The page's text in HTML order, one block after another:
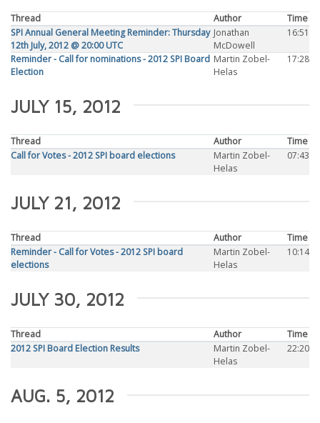
Thread Author
Time
SPI Annual General Meeting Reminder: Thursday
12th July, 2012 @ 20:00 UTC
Jonathan
McDowell
16:51
Reminder - Call for nominations - 2012 SPI Board
Election
Martin Zobel-
Helas
17:28
JULY 15, 2012
Thread Author
Time
Call for Votes - 2012 SPI board elections
Martin Zobel-
Helas
07:43
JULY 21, 2012
Thread Author
Time
Reminder - Call for Votes - 2012 SPI board
elections
Martin Zobel-
Helas
10:14
JULY 30, 2012
Thread Author
Time
2012 SPI Board Election Results
Martin Zobel-
Helas
22:20
AUG. 5, 2012